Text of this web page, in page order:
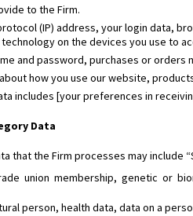
to the Firm.
(IP) address, your login data,
on the devices you use to
and password, purchases or
how you use our website,
includes [your preferences in
Data
that the Firm processes may include
union membership, genetic or
person, health data, data on a